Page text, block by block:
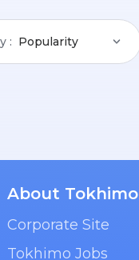
Popularity
About Tokhimo
Corporate Site
Tokhimo Jobs